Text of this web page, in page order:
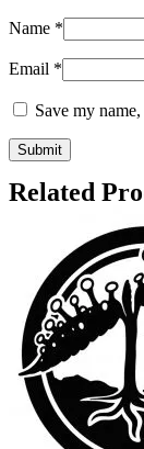
Name *
Email *
Save my
Related